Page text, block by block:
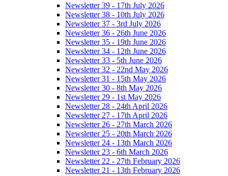
Newsletter 39 - 17th July 2026
Newsletter 38 - 10th July 2026
Newsletter 37 - 3rd July 2026
Newsletter 36 - 26th June 2026
Newsletter 35 - 19th June 2026
Newsletter 34 - 12th June 2026
Newsletter 33 - 5th June 2026
Newsletter 32 - 22nd May 2026
Newsletter 31 - 15th May 2026
Newsletter 30 - 8th May 2026
Newsletter 29 - 1st May 2026
Newsletter 28 - 24th April 2026
Newsletter 27 - 17th April 2026
Newsletter 26 - 27th March 2026
Newsletter 25 - 20th March 2026
Newsletter 24 - 13th March 2026
Newsletter 23 - 6th March 2026
Newsletter 22 - 27th February 2026
Newsletter 21 - 13th February 2026